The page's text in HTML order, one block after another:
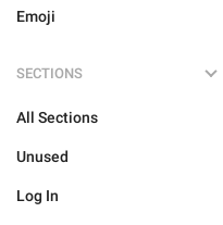
Emoji
SECTIONS
All Sections
Unused
Log In